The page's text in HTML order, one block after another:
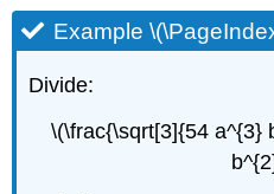
Example
Divide:
\(\frac{\sqrt[3]{54 a^{3}